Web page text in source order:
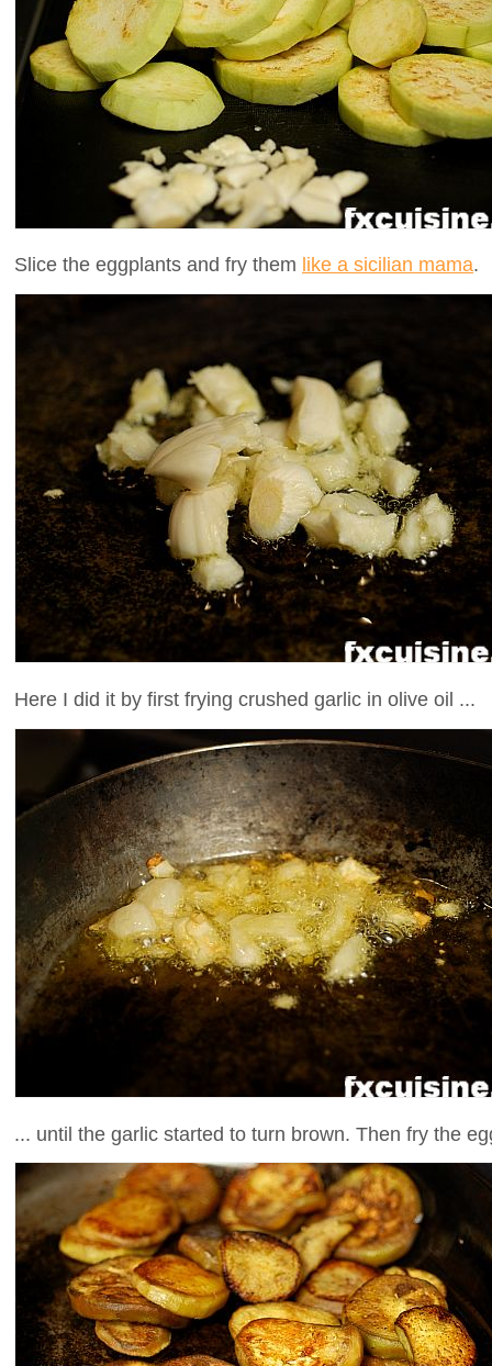
Slice the eggplants and fry them like a sicilian mama.
Here I did it by first frying crushed garlic in olive oil ...
... until the garlic started to turn brown. Then fry the